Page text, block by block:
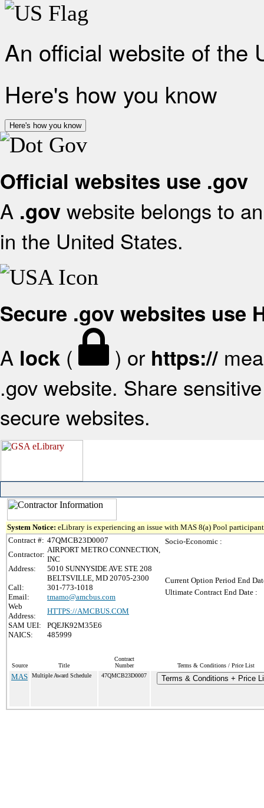
An official website of the
Here's how you know
Here's how you know
Official websites use .gov
A .gov website belongs to
in the United States.
Secure .gov websites use
A lock ( ) or https://
.gov website. Share
secure websites.
System Notice: eLibrary is experiencing an issue with MAS 8(a) Pool
Contract #: 47QMCB23D0007
Contractor:
AIRPORT METRO CONNECTION,
INC
Address:
5010 SUNNYSIDE AVE STE 208
BELTSVILLE, MD 20705-2300
Call:
301-773-1018
Email:
tmamo@amcbus.com
Web
Address:
HTTPS://AMCBUS.COM
SAM UEI:
PQEJK92M35E6
NAICS:
485999
Socio-Economic :
Current Option Period End
Ultimate Contract End Date :
Source Title
Contract
Number
Terms & Conditions / Price List
MAS Multiple Award Schedule 47QMCB23D0007 Terms & Conditions + Price